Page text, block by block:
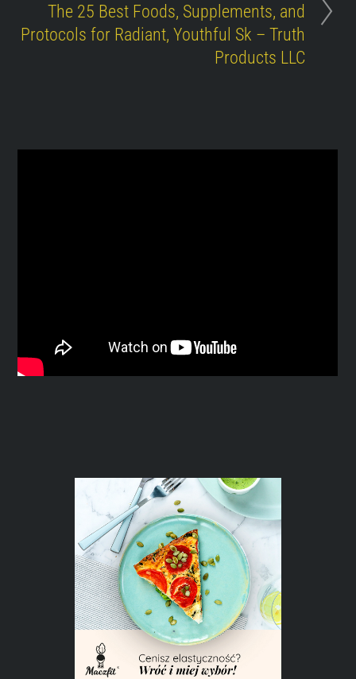
The 25 Best Foods, Supplements, and
Protocols for Radiant, Youthful Sk – Truth
Products LLC